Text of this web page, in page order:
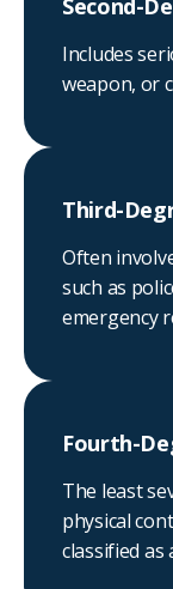
Second-
Includes
weapon, or
Third-
Often
such as
emergency
Fourth-
The least
physical
classified as